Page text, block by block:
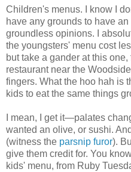
Children's menus. I know I
have any grounds to have
groundless opinions. I
the youngsters' menu cost
but take a gander at this
restaurant near the
fingers. What the hoo hah is
kids to eat the same things
I mean, I get it—palates
wanted an olive, or sushi.
(witness the parsnip furor).
give them credit for. You
kids' menu, from Ruby